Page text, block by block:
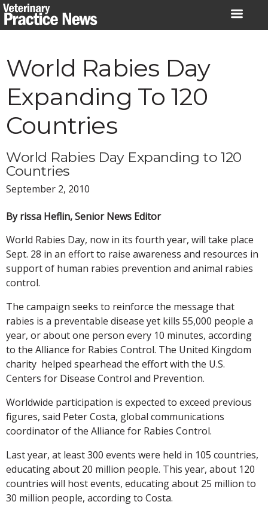
Skip
to
World Rabies Day
Expanding To 120
Countries
World Rabies Day Expanding to 120
Countries
September 2, 2010
By rissa Heflin, Senior News Editor
World Rabies Day, now in its fourth year, will take place
Sept. 28 in an effort to raise awareness and resources in
support of human rabies prevention and animal rabies
control.
The campaign seeks to reinforce the message that
rabies is a preventable disease yet kills 55,000 people a
year, or about one person every 10 minutes, according
to the Alliance for Rabies Control. The United Kingdom
charity helped spearhead the effort with the U.S.
Centers for Disease Control and Prevention.
Worldwide participation is expected to exceed previous
figures, said Peter Costa, global communications
coordinator of the Alliance for Rabies Control.
Last year, at least 300 events were held in 105 countries,
educating about 20 million people. This year, about 120
countries will host events, educating about 25 million to
30 million people, according to Costa.